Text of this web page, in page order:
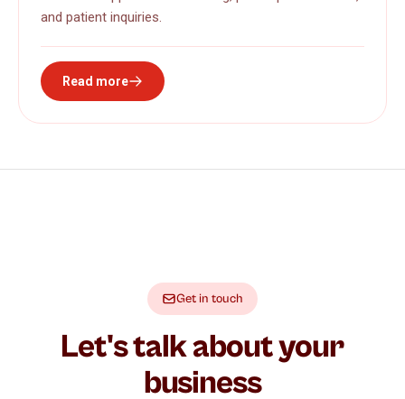
and patient inquiries.
Read more
Get in touch
Let's talk about your
business